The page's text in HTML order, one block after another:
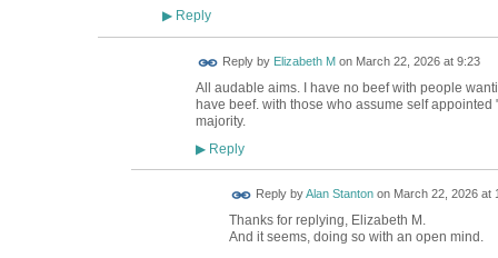
▶Reply
Reply by Elizabeth M on March 22, 2026 at 9:23
All audable aims. I have no beef with people
have beef. with those who assume self
majority.
▶Reply
Reply byAlan Stantonon March 22, 2026 at
Thanks for replying, Elizabeth M.
And it seems, doing so with an open mind.